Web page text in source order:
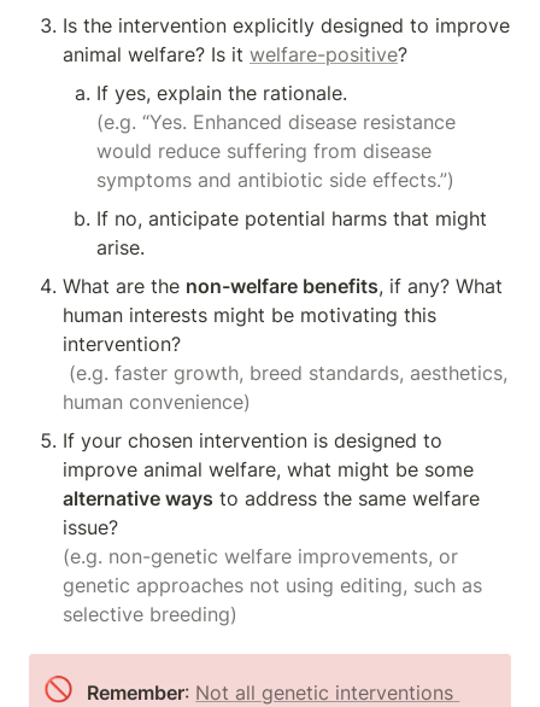
Is the intervention explicitly designed to improve
animal welfare? Is it welfare-positive?
(e.g. “Yes. Enhanced disease resistance
would reduce suffering from disease
symptoms and antibiotic side effects.”)
If no, anticipate potential harms that might
arise.
What are the non-welfare benefits, if any? What
human interests might be motivating this
intervention?
(e.g. faster growth, breed standards, aesthetics,
human convenience)
If your chosen intervention is designed to
alternative ways to address the same welfare
(e.g. non-genetic welfare improvements, or
genetic approaches not using editing, such as
selective breeding)
🚫 Remember: Not all genetic interventions